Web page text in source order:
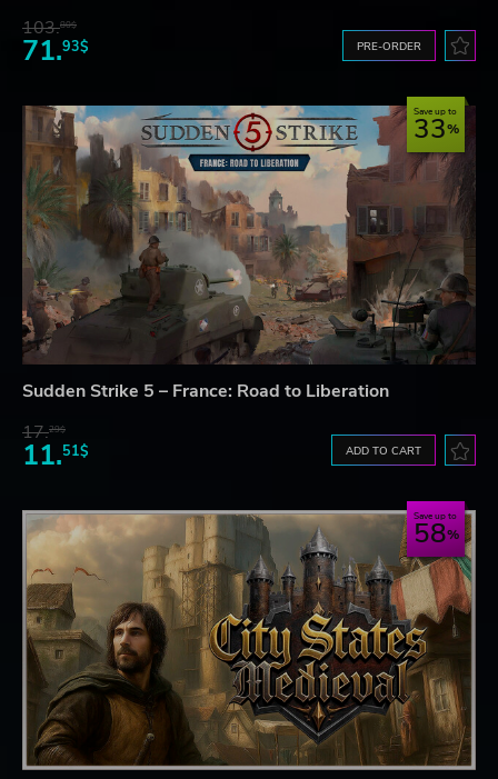
103.80$
71.93$ PRE-ORDER
Save up to
33
Sudden Strike 5 – France: Road to Liberation
17.29$
11.51$ ADD TO CART
Save up to
58